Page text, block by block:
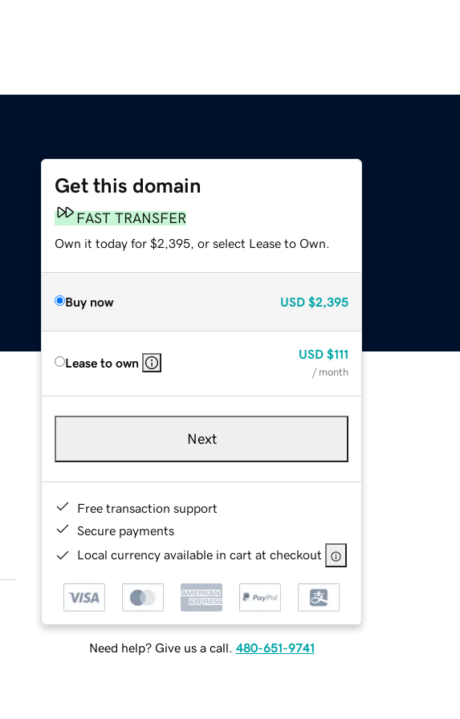
Get this domain
FAST TRANSFER
Own it today for $2,395, or select Lease to Own.
Buy now USD $2,395
Lease to own
USD $111
/ month
Next
Free transaction support
Secure payments
Local currency available in cart at checkout
Need help? Give us a call. 480-651-9741